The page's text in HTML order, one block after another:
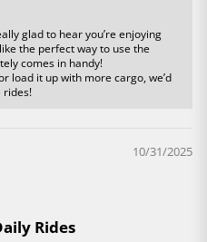
glad to hear you’re enjoying
the perfect way to use the
comes in handy!
load it up with more cargo, we’d
rides!
10/31/2025
Rides